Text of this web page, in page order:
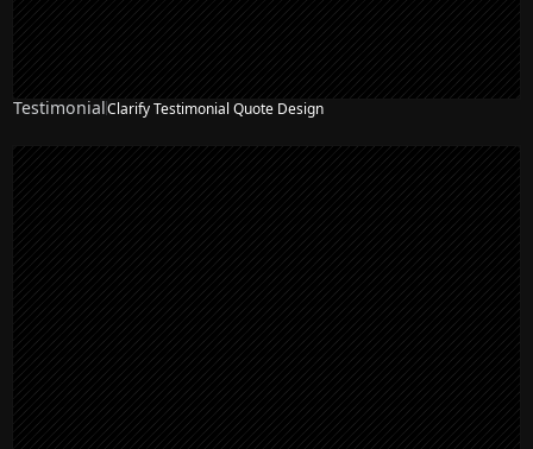
TestimonialClarify Testimonial Quote Design